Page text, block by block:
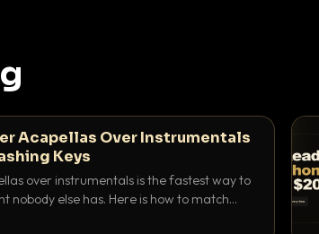
Acapellas Over Instrumentals
Keys
over instrumentals is the fastest way to
nobody else has. Here is how to match
friendly, and EQ it so nothing clashes.